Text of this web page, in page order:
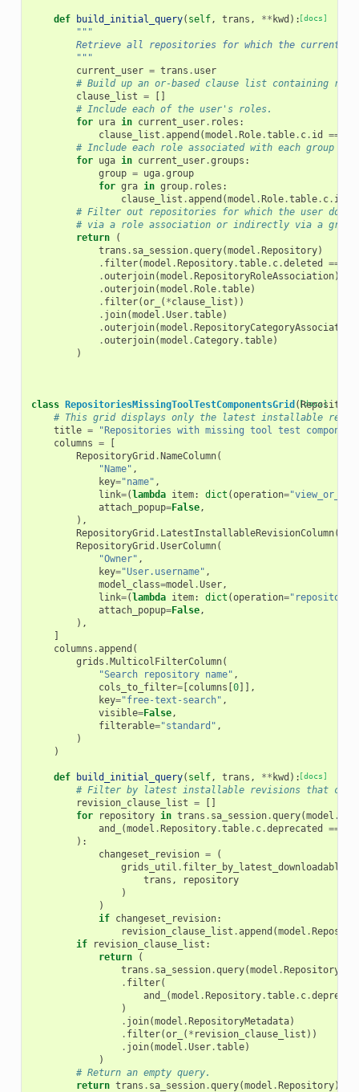
[docs]
def build_initial_query( self, trans , ** kwd ):
"""
Retrieve all repositories for which the current
        """
current_user = trans . user
# Build up an or-based clause list containing
clause_list =
[]
# Include each of the user's roles.
for ura in current_user. roles :
clause_list .append (model .Role.table. c. id ==
# Include each role associated with each group of
for uga in current_user.groups :
group = uga.group
for gra in group. roles :
clause_list .append (model .Role.table. c. id
# Filter out repositories for which the user
# via a role association or indirectly via a
return
(
trans . sa_session.query(model .Repository)
. filter(model .Repository.table. c.deleted ==
.outerjoin(model .RepositoryRoleAssociation)
.outerjoin(model .Role.table)
. filter(or_ ( *clause_list ))
. join(model .User.table)
.outerjoin(model .RepositoryCategoryAssociation
.outerjoin(model .Category.table)
)
[docs]
class RepositoriesMissingToolTestComponentsGrid (
# This grid displays only the latest installable
title =
"Repositories with missing tool test
columns =
[
RepositoryGrid .NameColumn(
"Name" ,
key="name" ,
link=(lambda item: dict (operation=
attach_popup=False,
),
RepositoryGrid . LatestInstallableRevisionColumn(
RepositoryGrid .UserColumn(
"Owner" ,
key="User.username" ,
model_class=model .User,
link=(lambda item: dict (operation=
attach_popup=False,
),
]
columns .append (
grids .MulticolFilterColumn(
"Search repository name" ,
cols_to_filter=[columns [0]],
key="free-text-search" ,
visible=False,
filterable="standard" ,
)
)
[docs]
def build_initial_query( self, trans , ** kwd ):
# Filter by latest installable revisions that
revision_clause_list =
[]
for
repository in trans . sa_session.query(model .
and_
(model .Repository.table. c.deprecated ==
):
changeset_revision =
(
grids_util .
trans ,
repository
)
)
if changeset_revision:
revision_clause_list .append (model .
if
revision_clause_list :
return
(
trans . sa_session.query(model .Repository
. filter(
and_
(model .Repository.table. c.
)
. join(model .RepositoryMetadata)
. filter(or_ ( * revision_clause_list ))
. join(model .User.table)
)
# Return an empty query.
return trans . sa_session.query(model .Repository)